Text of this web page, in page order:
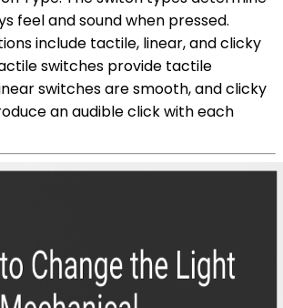
feel and sound when pressed.
include tactile, linear, and clicky
switches provide tactile
switches are smooth, and clicky
an audible click with each